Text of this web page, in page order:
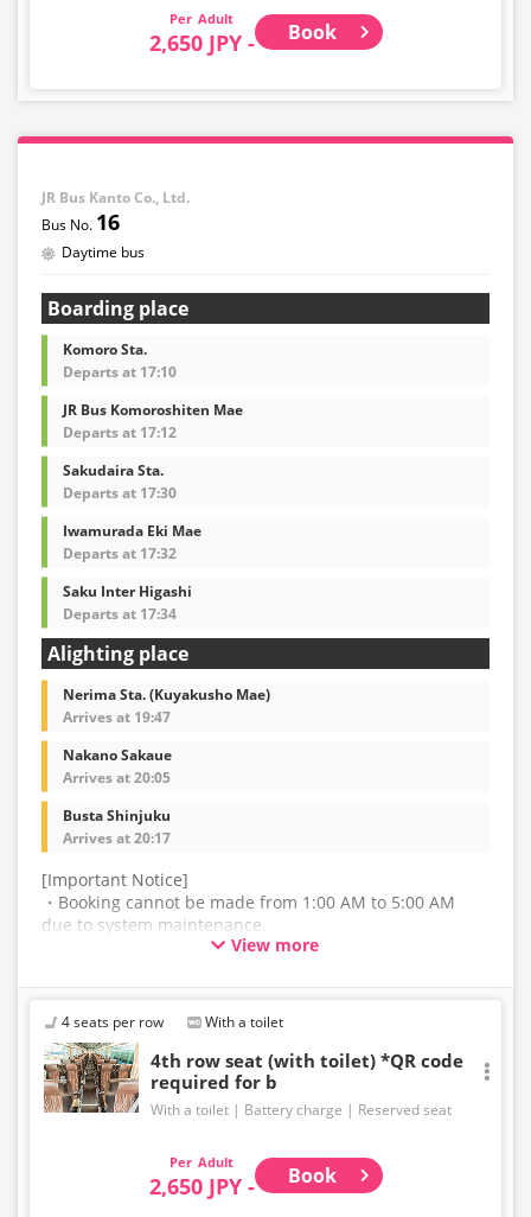
・There are no fares for seniors and infants. Please
infants.
・If you select an infant, a seat will not be guaranteed.
refuse entry to infants who don't have a ticket.
・If you choose the student fare, please present your
student ID when boarding. If you don't, you may be
・Some bus stops are not available.
・For the latest information, please refer to the official
website of the bus operating company.
・Vehicle types are subject to change without notice.
Please be aware that seating and onboard amenities
may also change accordingly.
Adult
2,650 JPY - Book
JR Bus Kanto Co., Ltd.
16
Daytime bus
Boarding place
Komoro Sta.
Departs at 17:10
JR Bus Komoroshiten Mae
Departs at 17:12
Sakudaira Sta.
Departs at 17:30
Iwamurada Eki Mae
Departs at 17:32
Saku Inter Higashi
Departs at 17:34
Alighting place
Nerima Sta. (Kuyakusho Mae)
Arrives at 19:47
Nakano Sakaue
Arrives at 20:05
Busta Shinjuku
Arrives at 20:17
[Important Notice]
・Booking cannot be made from 1:00 AM to 5:00 AM
due to system maintenance.
Even if the item is sold out, the remaining seats may be
displayed.
・Prices may change without notice. Please check the
price at the time of purchase.
・There are no fares for seniors and infants. Please
View more
4 seats per row With a toilet
4th row seat (with toilet) *QR code
required for b
With a toilet Battery charge Reserved seat
Adult
2,650 JPY - Book